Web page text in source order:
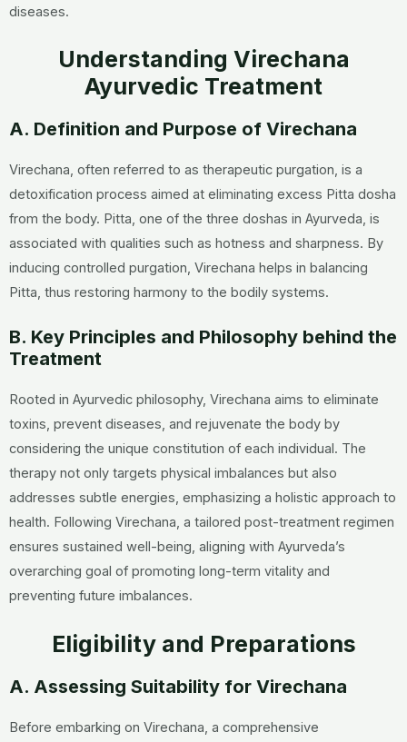
diseases.
Understanding Virechana
Ayurvedic Treatment
A. Definition and Purpose of Virechana
Virechana, often referred to as therapeutic purgation, is a
detoxification process aimed at eliminating excess Pitta dosha
from the body. Pitta, one of the three doshas in Ayurveda, is
associated with qualities such as hotness and sharpness. By
inducing controlled purgation, Virechana helps in balancing
Pitta, thus restoring harmony to the bodily systems.
B. Key Principles and Philosophy behind the
Treatment
Rooted in Ayurvedic philosophy, Virechana aims to eliminate
toxins, prevent diseases, and rejuvenate the body by
considering the unique constitution of each individual. The
therapy not only targets physical imbalances but also
addresses subtle energies, emphasizing a holistic approach to
health. Following Virechana, a tailored post-treatment regimen
ensures sustained well-being, aligning with Ayurveda’s
overarching goal of promoting long-term vitality and
preventing future imbalances.
Eligibility and Preparations
A. Assessing Suitability for Virechana
Before embarking on Virechana, a comprehensive